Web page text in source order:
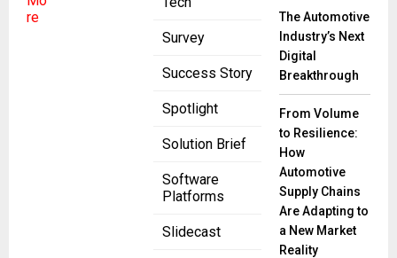
Survey
Success Story
Spotlight
Solution Brief
Software
Platforms
Slidecast
The Automotive
Industry’s Next
Digital
Breakthrough
From Volume
to Resilience:
How
Automotive
Supply Chains
Are Adapting to
a New Market
Reality